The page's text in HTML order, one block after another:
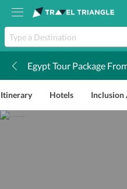
Egypt Tour Package
Itinerary Hotels Inclusion